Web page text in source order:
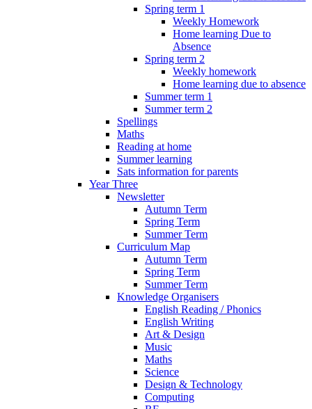
Spring term 1
Weekly Homework
Home learning Due to
Absence
Spring term 2
Weekly homework
Home learning due to absence
Summer term 1
Summer term 2
Spellings
Maths
Reading at home
Summer learning
Sats information for parents
Year Three
Newsletter
Autumn Term
Spring Term
Summer Term
Curriculum Map
Autumn Term
Spring Term
Summer Term
Knowledge Organisers
English Reading / Phonics
English Writing
Art & Design
Music
Maths
Science
Design & Technology
Computing